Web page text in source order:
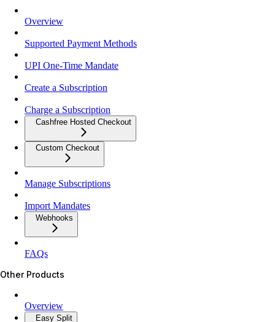
Overview
Supported Payment Methods
UPI One-Time Mandate
Create a Subscription
Charge a Subscription
Cashfree Hosted Checkout
Custom Checkout
Manage Subscriptions
Import Mandates
Webhooks
FAQs
Other Products
Overview
Easy Split